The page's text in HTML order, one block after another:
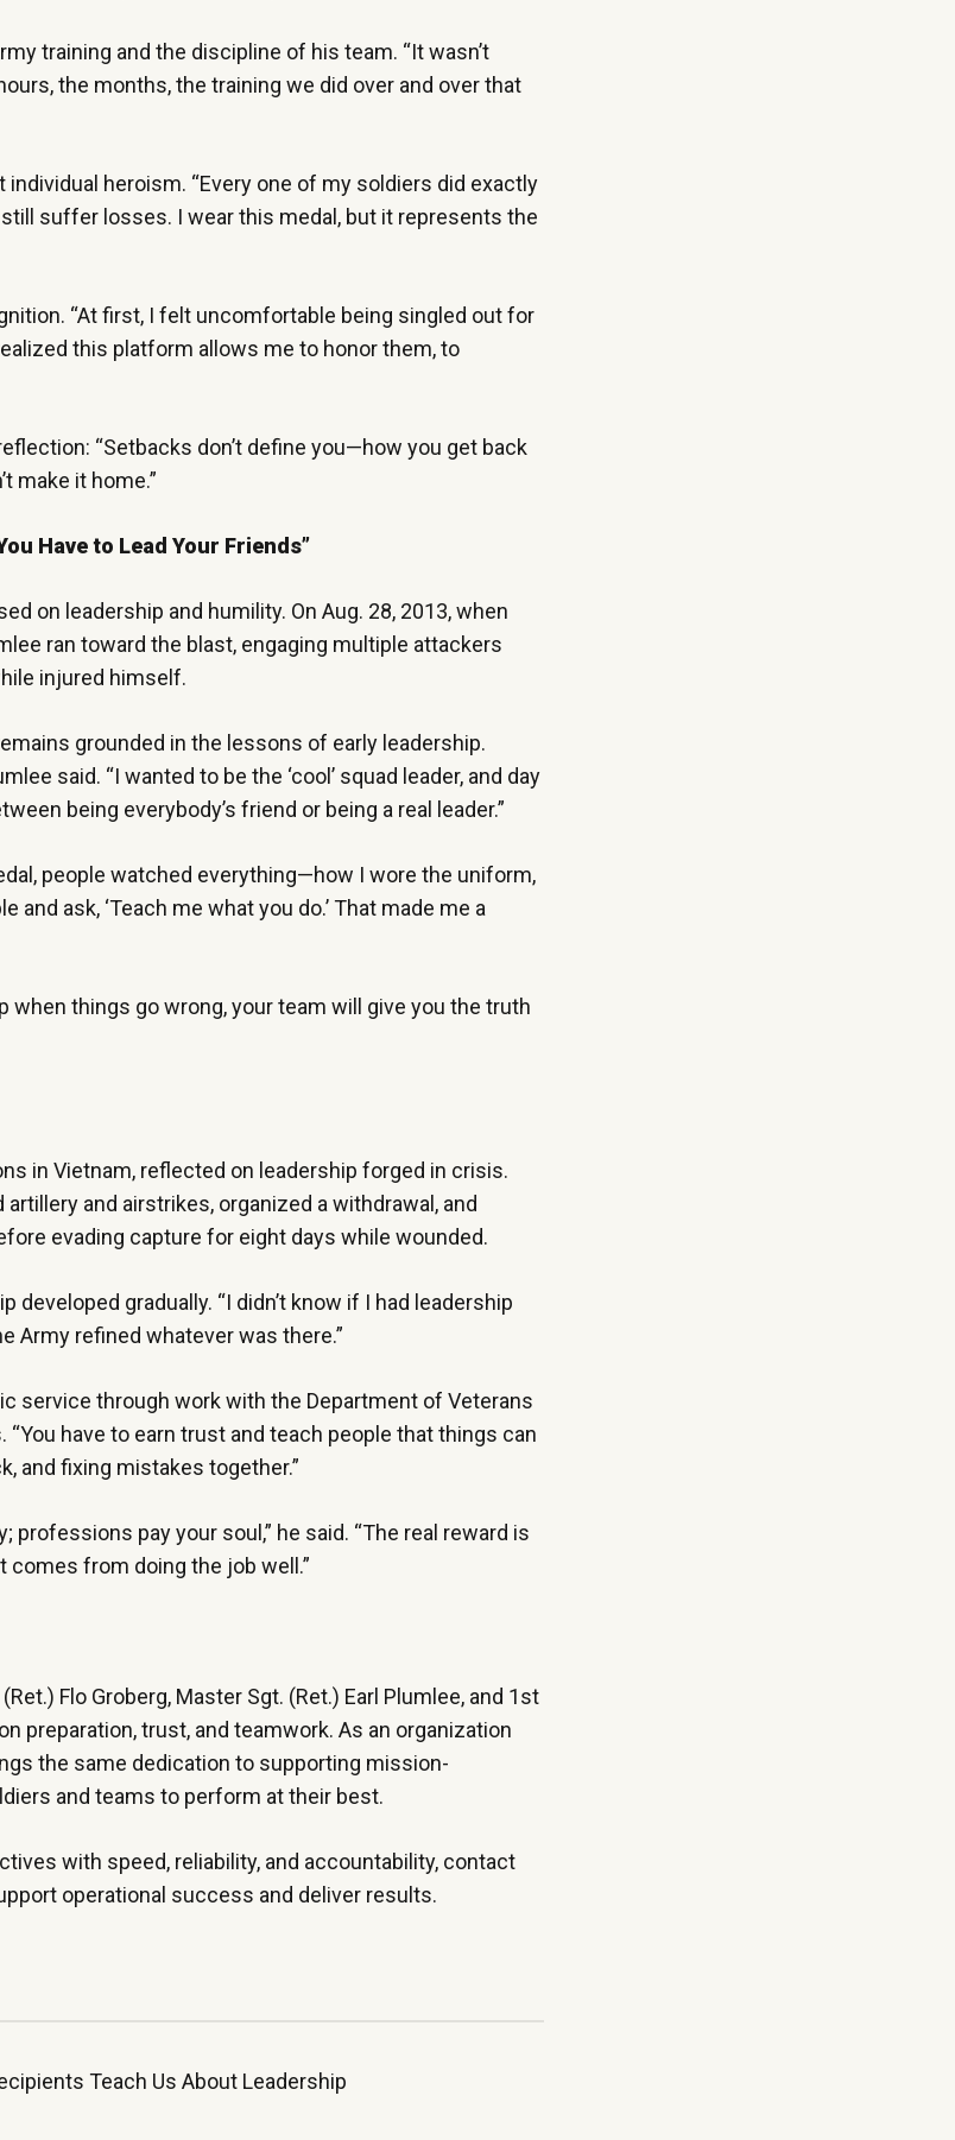
training and the discipline of his team. “It wasn’t
the months, the training we did over and over that
heroism. “Every one of my soldiers did exactly
suffer losses. I wear this medal, but it represents the
“At first, I felt uncomfortable being singled out for
this platform allows me to honor them, to
“Setbacks don’t define you—how you get back
make it home.”
Have to Lead Your Friends”
on leadership and humility. On Aug. 28, 2013, when
ran toward the blast, engaging multiple attackers
injured himself.
grounded in the lessons of early leadership.
said. “I wanted to be the ‘cool’ squad leader, and day
being everybody’s friend or being a real leader.”
people watched everything—how I wore the uniform,
ask, ‘Teach me what you do.’ That made me a
things go wrong, your team will give you the truth
in Vietnam, reflected on leadership forged in crisis.
and airstrikes, organized a withdrawal, and
evading capture for eight days while wounded.
gradually. “I didn’t know if I had leadership
Army refined whatever was there.”
service through work with the Department of Veterans
have to earn trust and teach people that things can
and fixing mistakes together.”
pay your soul,” he said. “The real reward is
from doing the job well.”
Flo Groberg, Master Sgt. (Ret.) Earl Plumlee, and 1st
preparation, trust, and teamwork. As an organization
the same dedication to supporting mission-
and teams to perform at their best.
with speed, reliability, and accountability, contact
operational success and deliver results.
Teach Us About Leadership